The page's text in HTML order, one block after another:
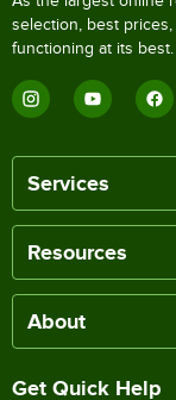
selection, best
functioning at its best.
Services
Resources
About
Get Quick Help